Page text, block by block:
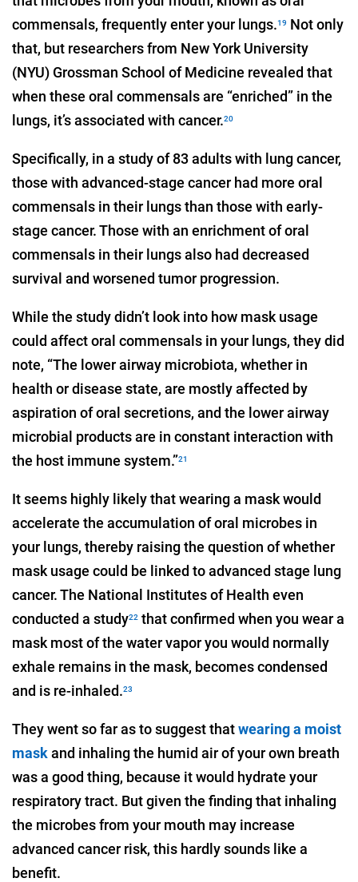
commensals, frequently enter your lungs.19 Not only
that, but researchers from New York University
(NYU) Grossman School of Medicine revealed that
when these oral commensals are “enriched” in the
lungs, it’s associated with cancer.20
Specifically, in a study of 83 adults with lung cancer,
those with advanced-stage cancer had more oral
commensals in their lungs than those with early-
stage cancer. Those with an enrichment of oral
commensals in their lungs also had decreased
survival and worsened tumor progression.
While the study didn’t look into how mask usage
could affect oral commensals in your lungs, they did
note, “The lower airway microbiota, whether in
health or disease state, are mostly affected by
aspiration of oral secretions, and the lower airway
microbial products are in constant interaction with
the host immune system.”21
It seems highly likely that wearing a mask would
accelerate the accumulation of oral microbes in
your lungs, thereby raising the question of whether
mask usage could be linked to advanced stage lung
cancer. The National Institutes of Health even
conducted a study22 that confirmed when you wear a
mask most of the water vapor you would normally
exhale remains in the mask, becomes condensed
and is re-inhaled.23
They went so far as to suggest thatwearing a moist
maskand inhaling the humid air of your own breath
was a good thing, because it would hydrate your
respiratory tract. But given the finding that inhaling
the microbes from your mouth may increase
advanced cancer risk, this hardly sounds like a
benefit.